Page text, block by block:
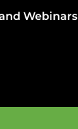
Webinars